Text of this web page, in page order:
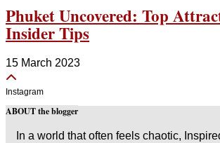
Phuket Uncovered: Top
Insider Tips
15 March 2023
Instagram
ABOUT the blogger
In a world that often feels chaotic,